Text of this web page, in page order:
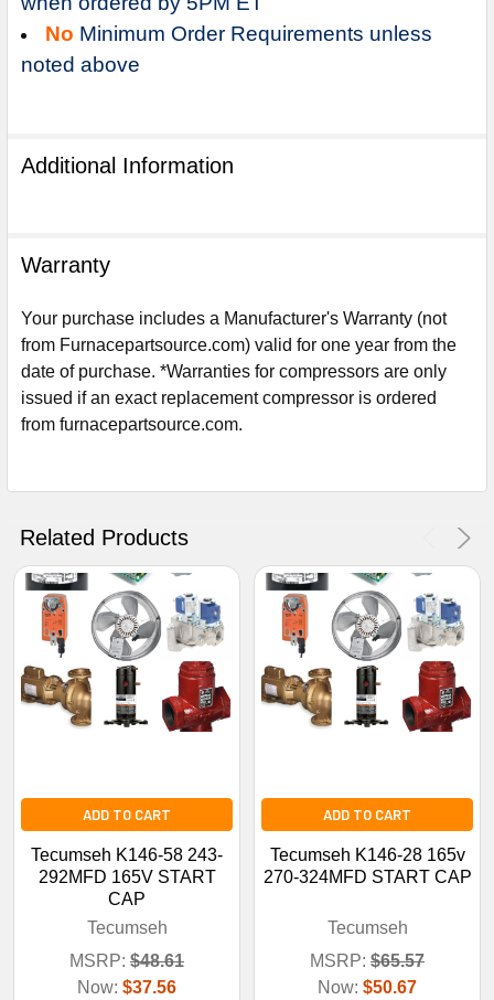
No Minimum Order Requirements unless
noted above
Additional Information
Warranty
Your purchase includes a Manufacturer's Warranty (not
from Furnacepartsource.com) valid for one year from the
date of purchase. *Warranties for compressors are only
issued if an exact replacement compressor is ordered
from furnacepartsource.com.
Related Products
ADD TO CART
Tecumseh K146-58 243-
292MFD 165V START
CAP
Tecumseh
MSRP: $48.61
Now: $37.56
ADD TO CART
Tecumseh K146-28 165v
270-324MFD START CAP
Tecumseh
MSRP: $65.57
Now: $50.67
Sign Up For Email